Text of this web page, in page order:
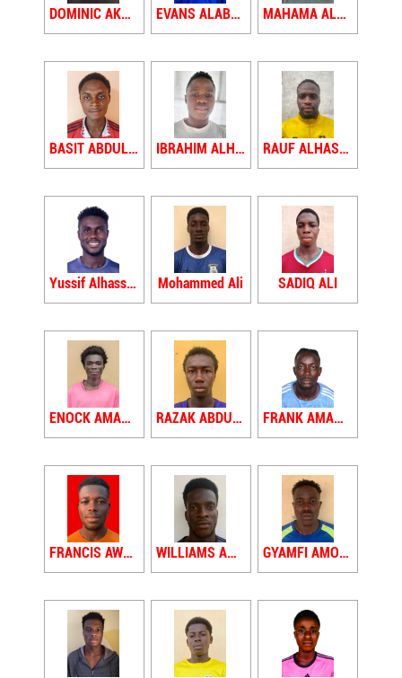
DOMINIC AKUNTIKE EVANS ALABAGYIWAH YAW MAHAMA ALHAJI
BASIT ABDUL ALHASSAN IBRAHIM ALHASSAN RAUF ALHASSAN
Yussif Alhassan Mohammed Ali SADIQ ALI
ENOCK AMADIE RAZAK ABDUL AMADU FRANK AMANKWAA
FRANCIS AWUAH AMOAH WILLIAMS AMOAKO GYAMFI AMOAKO YAW